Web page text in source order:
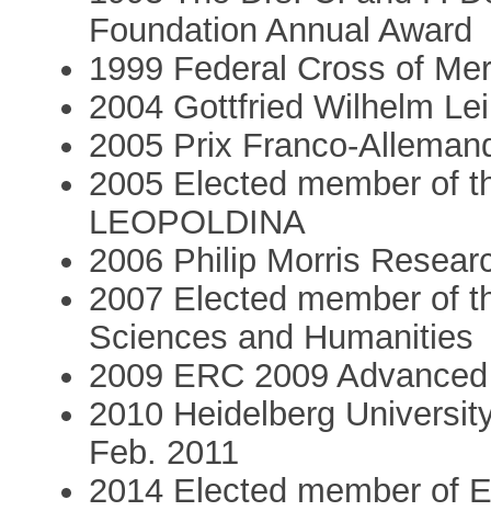
Foundation Annual Award
1999 Federal Cross of
2004 Gottfried Wilhelm
2005 Prix Franco-
2005 Elected member of
LEOPOLDINA
2006 Philip Morris
2007 Elected member of
Sciences and Humanities
2009 ERC 2009
2010 Heidelberg
Feb. 2011
2014 Elected member of